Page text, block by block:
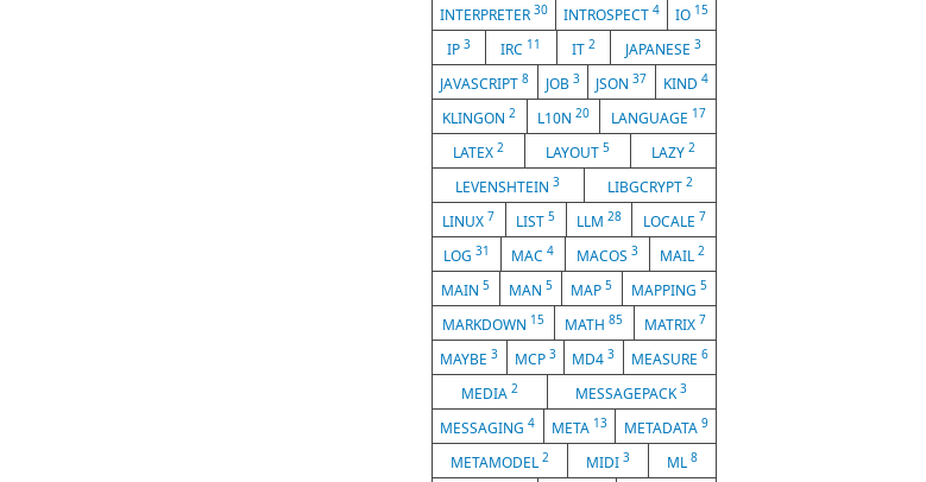
INTERPRETER 30 INTROSPECT 4 IO 15
IP3 IRC 11 IT 2 JAPANESE 3
JAVASCRIPT8 JOB 3 JSON37 KIND 4
KLINGON2 L10N 20 LANGUAGE 17
LATEX 2 LAYOUT 5 LAZY 2
LEVENSHTEIN3 LIBGCRYPT 2
LINUX 7 LIST5 LLM 28 LOCALE 7
LOG 31 MAC4 MACOS 3 MAIL2
MAIN5 MAN 5 MAP5 MAPPING 5
MARKDOWN 15 MATH85 MATRIX 7
MAYBE3 MCP 3 MD43 MEASURE 6
MEDIA 2 MESSAGEPACK3
MESSAGING4 META 13 METADATA 9
METAMODEL 2 MIDI 3 ML 8